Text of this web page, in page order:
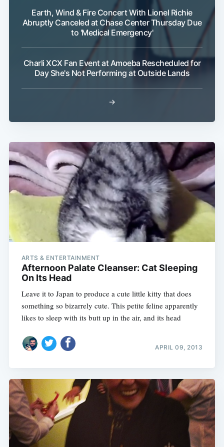
Earth, Wind & Fire Concert With Lionel Richie
Abruptly Canceled at Chase Center Thursday Due
to 'Medical Emergency'
Charli XCX Fan Event at Amoeba Rescheduled for
Day She's Not Performing at Outside Lands
→
ARTS & ENTERTAINMENT
Afternoon Palate Cleanser: Cat Sleeping
On Its Head
Leave it to Japan to produce a cute little kitty that does
something so bizarrely cute. This petite feline apparently
likes to sleep with its butt up in the air, and its head
APRIL 09, 2013